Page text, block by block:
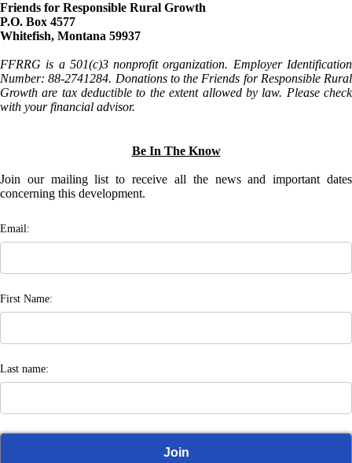
Friends for Responsible Rural Growth
P.O. Box 4577
Whitefish, Montana 59937
FFRRG is a 501(c)3 nonprofit organization. Employer Identification
Number: 88-2741284. Donations to the Friends for Responsible Rural
Growth are tax deductible to the extent allowed by law. Please check
with your financial advisor.
Be In The Know
Join our mailing list to receive all the news and important dates
concerning this development.
Email:
First Name:
Last name: